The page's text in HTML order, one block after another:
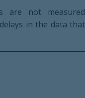
are not measured
in the data that